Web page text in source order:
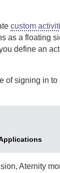
custom
as a floating
define an
of signing in to
Aternity